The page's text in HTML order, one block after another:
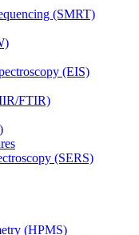
(SMRT)
(EIS)
FTIR)
(SERS)
(HPMS)